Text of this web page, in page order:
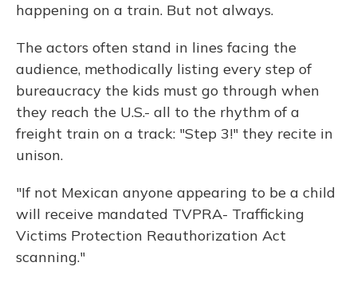
happening on a train. But not always.
The actors often stand in lines facing the
audience, methodically listing every step of
bureaucracy the kids must go through when
they reach the U.S.- all to the rhythm of a
freight train on a track: "Step 3!" they recite in
unison.
"If not Mexican anyone appearing to be a child
will receive mandated TVPRA- Trafficking
Victims Protection Reauthorization Act
scanning."